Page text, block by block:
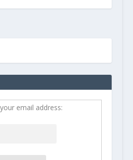
email address: